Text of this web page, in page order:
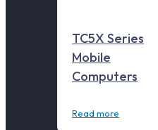
TC5X Series
Mobile
Computers
Read more